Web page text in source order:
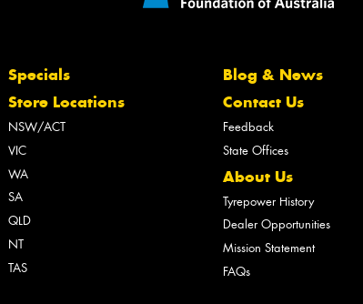
Specials
Store Locations
NSW/ACT
VIC
WA
SA
QLD
NT
TAS
Blog & News
Contact Us
Feedback
State Offices
About Us
Tyrepower History
Dealer Opportunities
Mission Statement
FAQs